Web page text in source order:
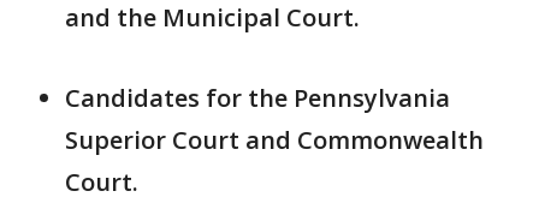
and the Municipal Court.
Candidates for the Pennsylvania
Superior Court and Commonwealth
Court.